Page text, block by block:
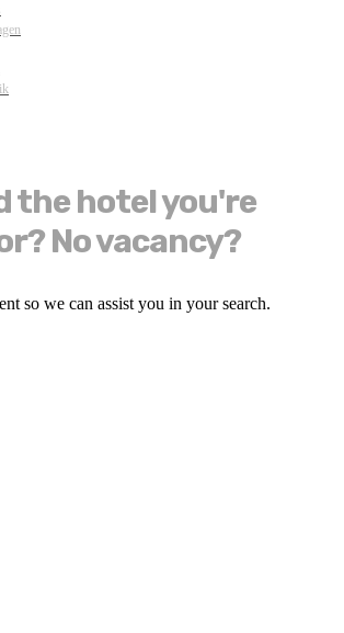
the hotel you're
No vacancy?
so we can assist you in your search.